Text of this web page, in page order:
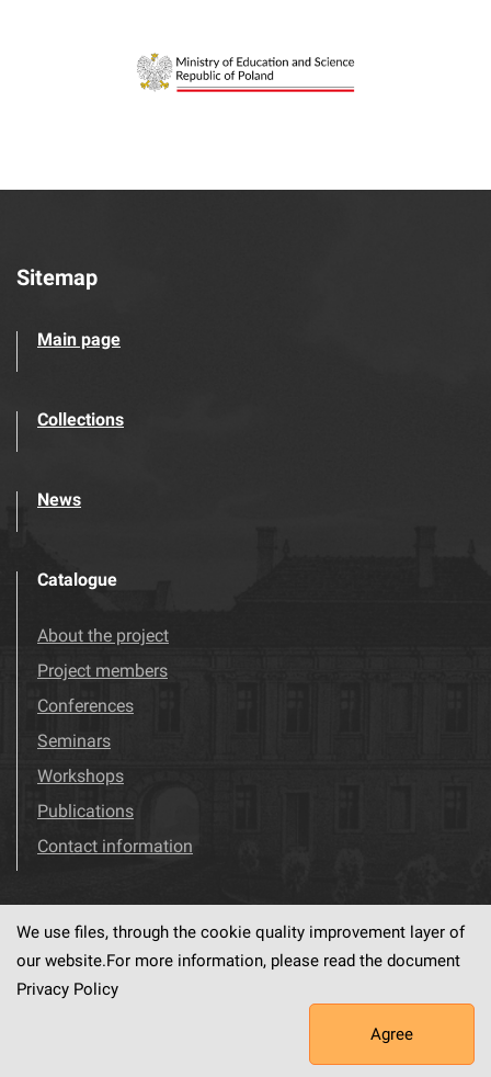
Sitemap
Main page
Collections
News
Catalogue
About the project
Project members
Conferences
Seminars
Workshops
Publications
Contact information
Visit us! Facebook
software created by
We use files, through the cookie quality improvement layer of
our website.For more information, please read the document
Privacy Policy
Agree